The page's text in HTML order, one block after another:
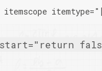
itemtype="